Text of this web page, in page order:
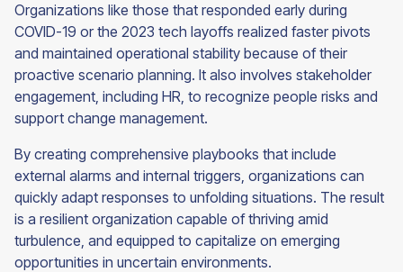
Organizations like those that responded early during
COVID-19 or the 2023 tech layoffs realized faster pivots
and maintained operational stability because of their
proactive scenario planning. It also involves stakeholder
engagement, including HR, to recognize people risks and
support change management.
By creating comprehensive playbooks that include
external alarms and internal triggers, organizations can
quickly adapt responses to unfolding situations. The result
is a resilient organization capable of thriving amid
turbulence, and equipped to capitalize on emerging
opportunities in uncertain environments.